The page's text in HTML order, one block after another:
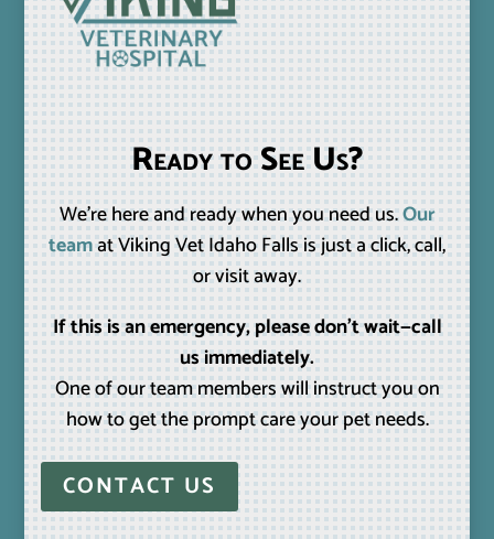
Ready to See Us?
We’re here and ready when you need us.Our
teamat Viking Vet Idaho Falls is just a click, call,
or visit away.
If this is an emergency, please don’t wait—call
us immediately.
One of our team members will instruct you on
how to get the prompt care your pet needs.
CONTACT US